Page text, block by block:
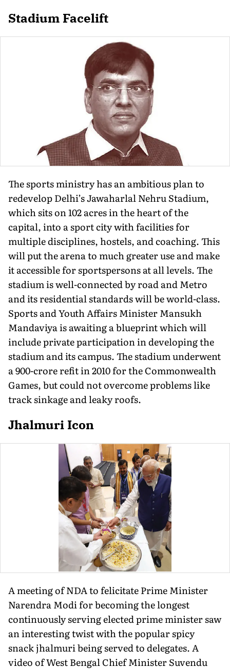
Stadium Facelift
The sports ministry has an ambitious plan to
redevelop Delhi’s Jawaharlal Nehru Stadium,
which sits on 102 acres in the heart of the
capital, into a sport city with facilities for
multiple disciplines, hostels, and coaching. This
will put the arena to much greater use and make
it accessible for sportspersons at all levels. The
stadium is well-connected by road and Metro
and its residential standards will be world-class.
Sports and Youth Affairs Minister Mansukh
Mandaviya is awaiting a blueprint which will
include private participation in developing the
stadium and its campus. The stadium underwent
a 900-crore refit in 2010 for the Commonwealth
Games, but could not overcome problems like
track sinkage and leaky roofs.
Jhalmuri Icon
A meeting of NDA to felicitate Prime Minister
Narendra Modi for becoming the longest
continuously serving elected prime minister saw
an interesting twist with the popular spicy
snack jhalmuri being served to delegates. A
video of West Bengal Chief Minister Suvendu